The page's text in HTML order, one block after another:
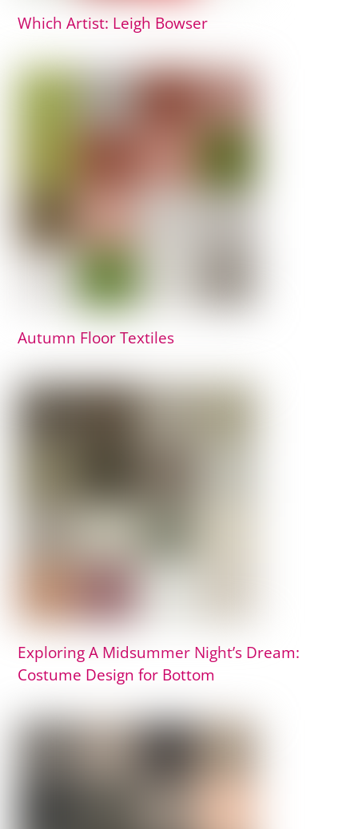
Which Artist: Leigh Bowser
Autumn Floor Textiles
Exploring A Midsummer Night’s Dream:
Costume Design for Bottom